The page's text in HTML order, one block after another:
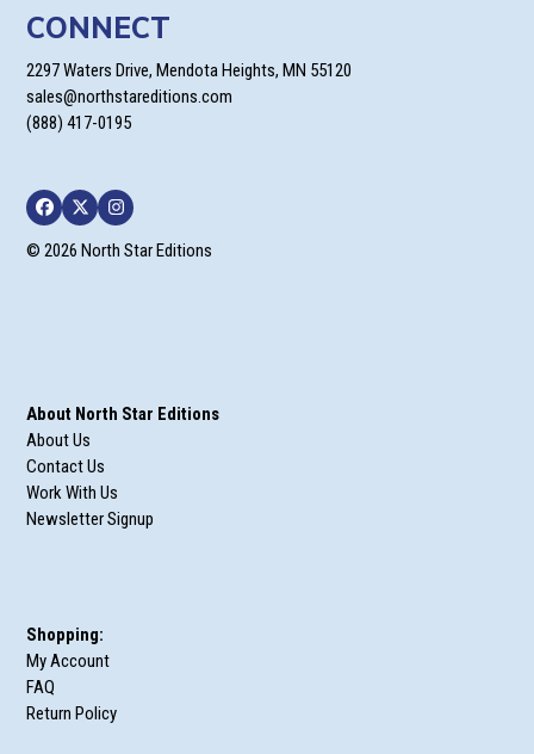
CONNECT
2297 Waters Drive, Mendota Heights, MN 55120
sales@northstareditions.com
(888) 417-0195
Facebook
TwitterInstagram
© 2026 North Star Editions
About North Star Editions
About Us
Contact Us
Work With Us
Newsletter Signup
Shopping:
My Account
FAQ
Return Policy